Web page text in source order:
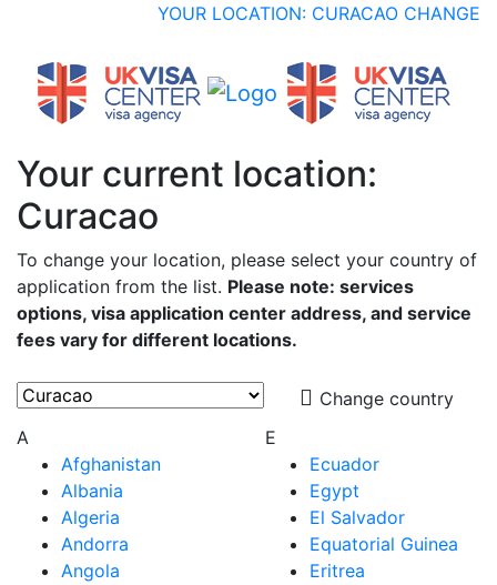
YOUR LOCATION: CURACAO CHANGE
Your current location:
Curacao
To change your location, please select your country of
application from the list. Please note: services
options, visa application center address, and service
fees vary for different locations.
Change country
A
Afghanistan
Albania
Algeria
Andorra
Angola
E
Ecuador
Egypt
El Salvador
Equatorial Guinea
Eritrea